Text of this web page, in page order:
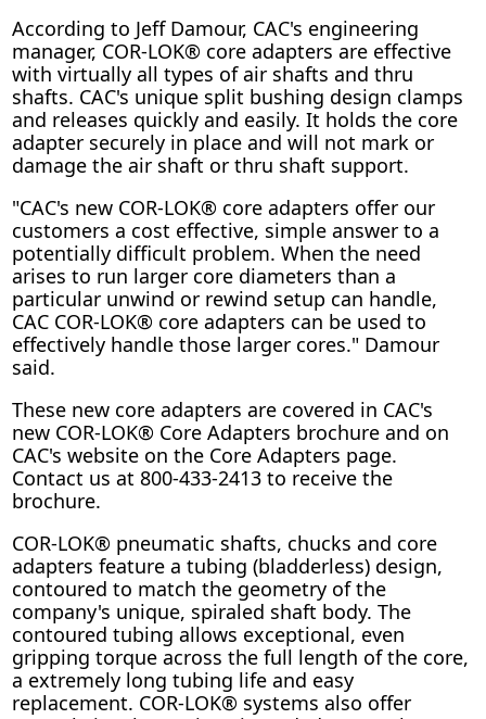
According to Jeff Damour, CAC's engineering
manager, COR-LOK® core adapters are effective
with virtually all types of air shafts and thru
shafts. CAC's unique split bushing design clamps
and releases quickly and easily. It holds the core
adapter securely in place and will not mark or
damage the air shaft or thru shaft support.
"CAC's new COR-LOK® core adapters offer our
customers a cost effective, simple answer to a
potentially difficult problem. When the need
arises to run larger core diameters than a
particular unwind or rewind setup can handle,
CAC COR-LOK® core adapters can be used to
effectively handle those larger cores." Damour
said.
These new core adapters are covered in CAC's
new COR-LOK® Core Adapters brochure and on
CAC's website on the Core Adapters page.
Contact us at 800-433-2413 to receive the
brochure.
COR-LOK® pneumatic shafts, chucks and core
adapters feature a tubing (bladderless) design,
contoured to match the geometry of the
company's unique, spiraled shaft body. The
contoured tubing allows exceptional, even
gripping torque across the full length of the core,
a extremely long tubing life and easy
replacement. COR-LOK® systems also offer